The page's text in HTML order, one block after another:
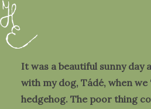
It was a beautiful sunny day
with my dog, Tádé, when we
hedgehog. The poor thing